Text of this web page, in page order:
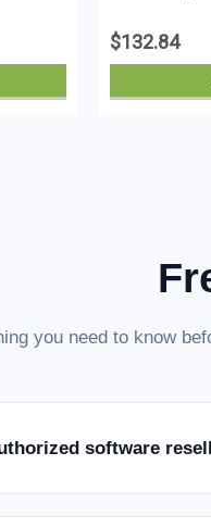
$132.84
you need to know
software